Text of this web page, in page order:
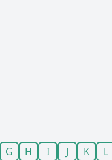
G H I J K L